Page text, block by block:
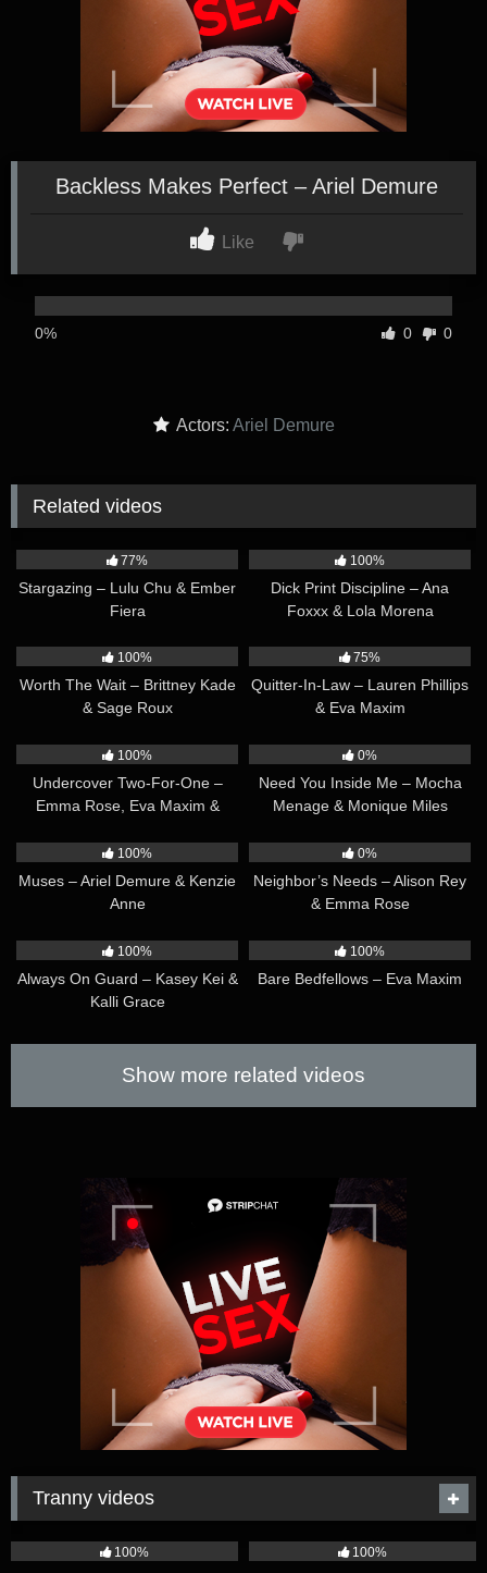
Backless Makes Perfect – Ariel Demure
Like
0% 0 0
Actors: Ariel Demure
Related videos
77%
Stargazing – Lulu Chu & Ember
Fiera
100%
Dick Print Discipline – Ana
Foxxx & Lola Morena
100%
Worth The Wait – Brittney Kade
& Sage Roux
75%
Quitter-In-Law – Lauren Phillips
& Eva Maxim
100%
Undercover Two-For-One –
Emma Rose, Eva Maxim &
0%
Need You Inside Me – Mocha
Menage & Monique Miles
100%
Muses – Ariel Demure & Kenzie
Anne
0%
Neighbor’s Needs – Alison Rey
& Emma Rose
100%
Always On Guard – Kasey Kei &
Kalli Grace
100%
Bare Bedfellows – Eva Maxim
Show more related videos
Tranny videos
100%
100%